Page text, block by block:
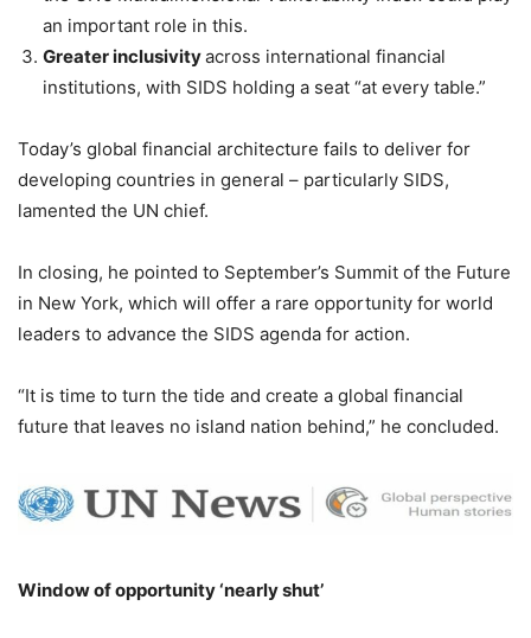
an important role in this.
Greater inclusivityacross international financial
institutions, with SIDS holding a seat “at every table.”
Today’s global financial architecture fails to deliver for
developing countries in general – particularly SIDS,
lamented the UN chief.
In closing, he pointed to September’s Summit of the Future
in New York, which will offer a rare opportunity for world
leaders to advance the SIDS agenda for action.
“It is time to turn the tide and create a global financial
future that leaves no island nation behind,” he concluded.
Window of opportunity ‘nearly shut’